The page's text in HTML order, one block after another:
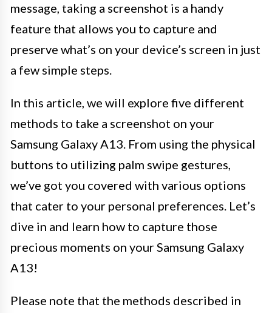
message, taking a screenshot is a handy
feature that allows you to capture and
preserve what’s on your device’s screen in just
a few simple steps.
In this article, we will explore five different
methods to take a screenshot on your
Samsung Galaxy A13. From using the physical
buttons to utilizing palm swipe gestures,
we’ve got you covered with various options
that cater to your personal preferences. Let’s
dive in and learn how to capture those
precious moments on your Samsung Galaxy
A13!
Please note that the methods described in